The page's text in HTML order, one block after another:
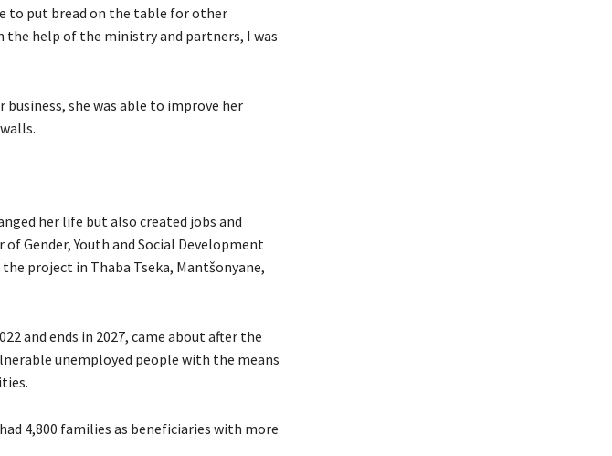
to put bread on the table for other
help of the ministry and partners, I was
she was able to improve her
her life but also created jobs and
Gender, Youth and Social Development
project in Thaba Tseka, Mantšonyane,
and ends in 2027, came about after the
unemployed people with the means
4,800 families as beneficiaries with more